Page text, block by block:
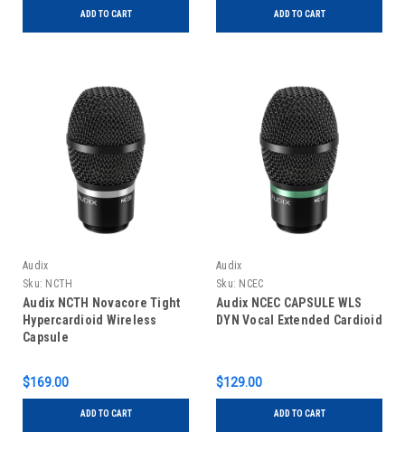
ADD TO CART ADD TO CART
Audix
Sku: NCTH
Audix NCTH Novacore Tight
Hypercardioid Wireless
Capsule
$169.00
ADD TO CART
Audix
Sku: NCEC
Audix NCEC CAPSULE WLS
DYN Vocal Extended Cardioid
$129.00
ADD TO CART